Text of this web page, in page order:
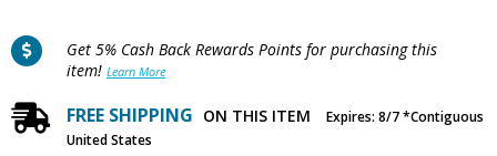
Get 5% Cash Back Rewards Points for purchasing this
item! Learn More
FREE SHIPPING ON THIS ITEM
Expires: 8/7 *Contiguous
United States